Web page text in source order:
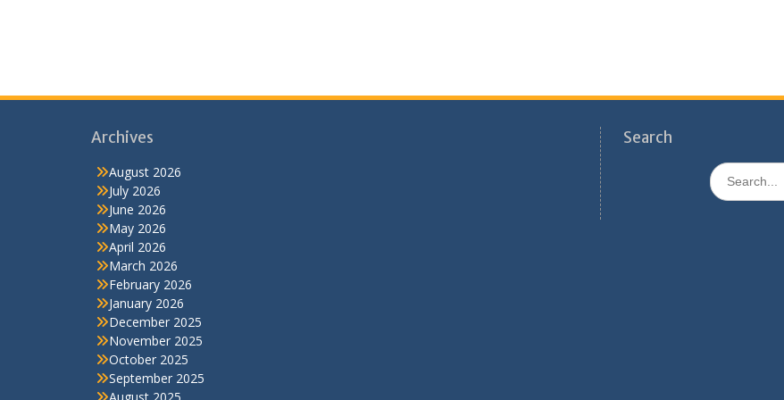
Archives
August 2026
July 2026
June 2026
May 2026
April 2026
March 2026
February 2026
January 2026
December 2025
November 2025
October 2025
September 2025
Search
Search
for: